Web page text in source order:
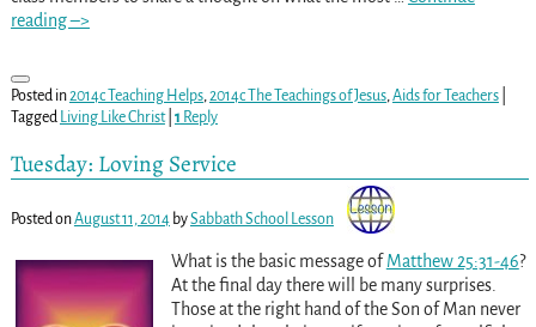
reading –>
Posted in2014c Teaching Helps, 2014c The Teachings of Jesus, Aids for Teachers|
Tagged
Living Like Christ| 1 Reply
Tuesday: Loving Service
Posted onAugust 11, 2014 bySabbath School Lesson
What is the basic message of Matthew 25:31-46?
At the final day there will be many surprises.
Those at the right hand of the Son of Man never